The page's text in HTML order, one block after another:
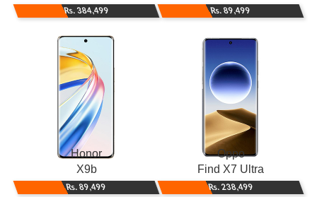
Rs. 384,499 Rs. 89,499
Honor
X9b
Rs. 89,499
Oppo
Find X7 Ultra
Rs. 238,499